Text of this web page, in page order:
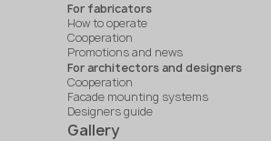
For fabricators
How to operate
Cooperation
Promotions and news
For architectors and designers
Cooperation
Facade mounting systems
Designers guide
Gallery